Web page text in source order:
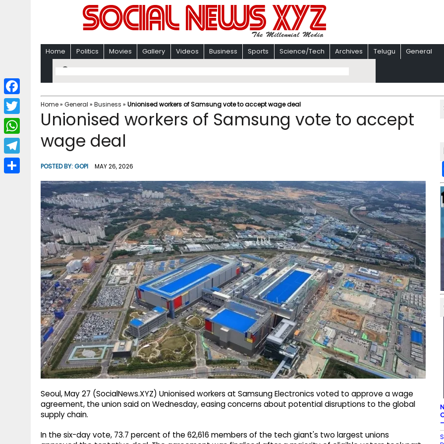
Home Politics Movies Gallery Videos Business Sports Science/Tech Archives Telugu General
Home» General » Business » Unionised workers of Samsung vote to accept wage deal
Unionised workers of Samsung vote to accept
wage deal
POSTED BY:GOPI MAY 26, 2026
Seoul, May 27 (SocialNews.XYZ) Unionised workers at Samsung Electronics voted to approve a wage
agreement, the union said on Wednesday, easing concerns about potential disruptions to the global
supply chain.
In the six-day vote, 73.7 percent of the 62,616 members of the tech giant's two largest unions
F
a
c
b
T
w
i
W
h
a
T